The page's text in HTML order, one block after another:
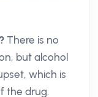
There is no
but alcohol
which is
the drug.